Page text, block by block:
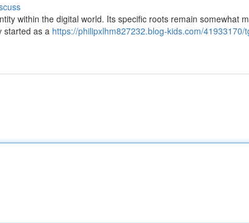
within the digital world. Its specific roots remain somewhat
started as a https://philipxlhm827232.blog-kids.com/